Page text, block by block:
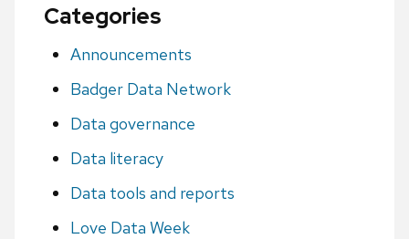
Categories
Announcements
Badger Data Network
Data governance
Data literacy
Data tools and reports
Love Data Week